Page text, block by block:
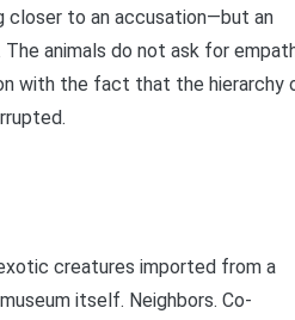
closer to an accusation—but an
animals do not ask for
with the fact that the hierarchy
creatures imported from a
itself. Neighbors. Co-